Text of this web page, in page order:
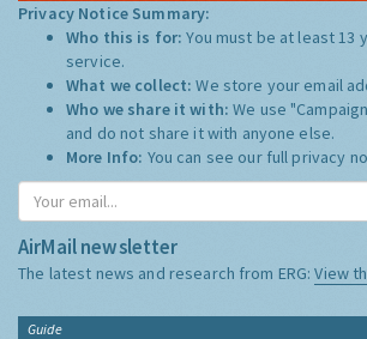
Privacy Notice Summary:
Who this is for:You must be at least 13
service.
What we collect:We store your email
Who we share it with:We use
and do not share it with anyone else.
More Info: You can see our full privacy
AirMail newsletter
The latest news and research from ERG:View
Guide